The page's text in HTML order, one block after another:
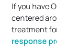
If you have
centered
treatment
response